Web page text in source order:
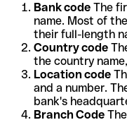
Bank code The
name. Most of
their full-length
Country code
the country
Location code
and a number.
bank's
Branch Code